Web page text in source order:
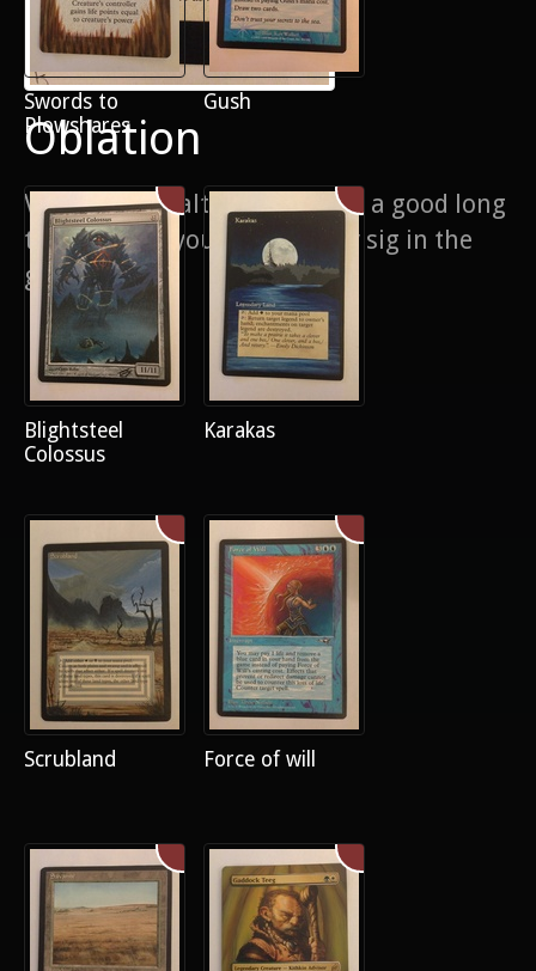
Oblation
Very detailed alter which took a good long
time, maybe you can spot my sig in the
graffiti
Swords to
Plowshares
Gush
Blightsteel
Colossus
Karakas
Scrubland Force of will